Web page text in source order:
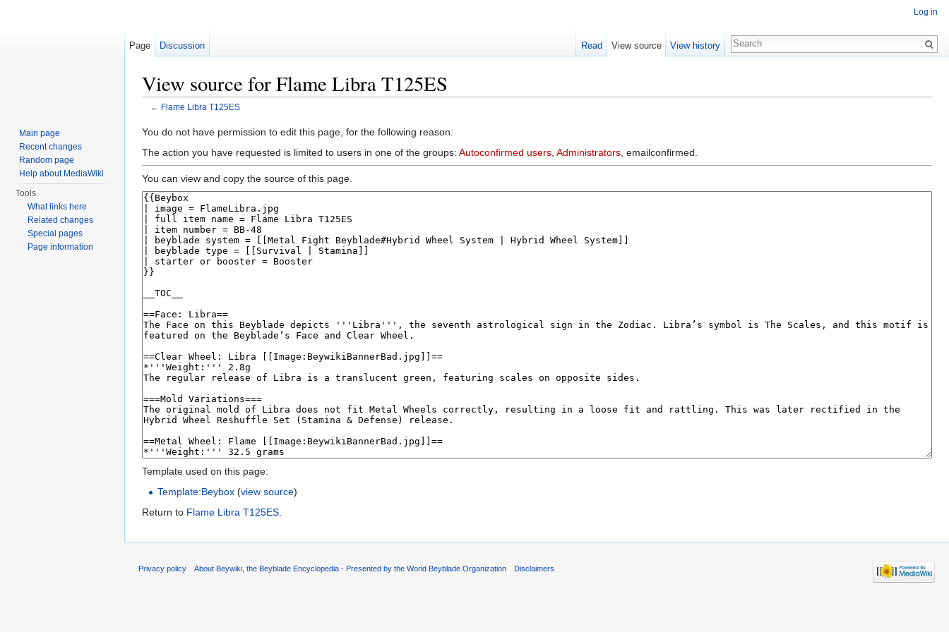
View source for Flame Libra T125ES
← Flame Libra T125ES
You do not have permission to edit this page, for the following reason:
The action you have requested is limited to users in one of the groups: Autoconfirmed users Administrators , emailconfirmed.
You can view and copy the source of this page.
Template used on this page:
Template:Beybox (view source)
Return to Flame Libra T125ES.
Log in
Page Discussion Read View source View history
Main page
Recent changes
Random page
Help about MediaWiki
Tools
What links here
Related changes
Special pages
Page information
Privacy policy About Beywiki, the Beyblade Encyclopedia - Presented by the World Beyblade Organization Disclaimers